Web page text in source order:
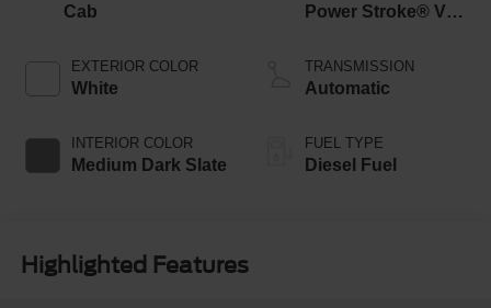
Cab
EXTERIOR COLOR
White
INTERIOR COLOR
Medium Dark Slate
Power Stroke® V8
Engine with Manual
Push-button
TRANSMISSION
Automatic
FUEL TYPE
Diesel Fuel
Highlighted Features